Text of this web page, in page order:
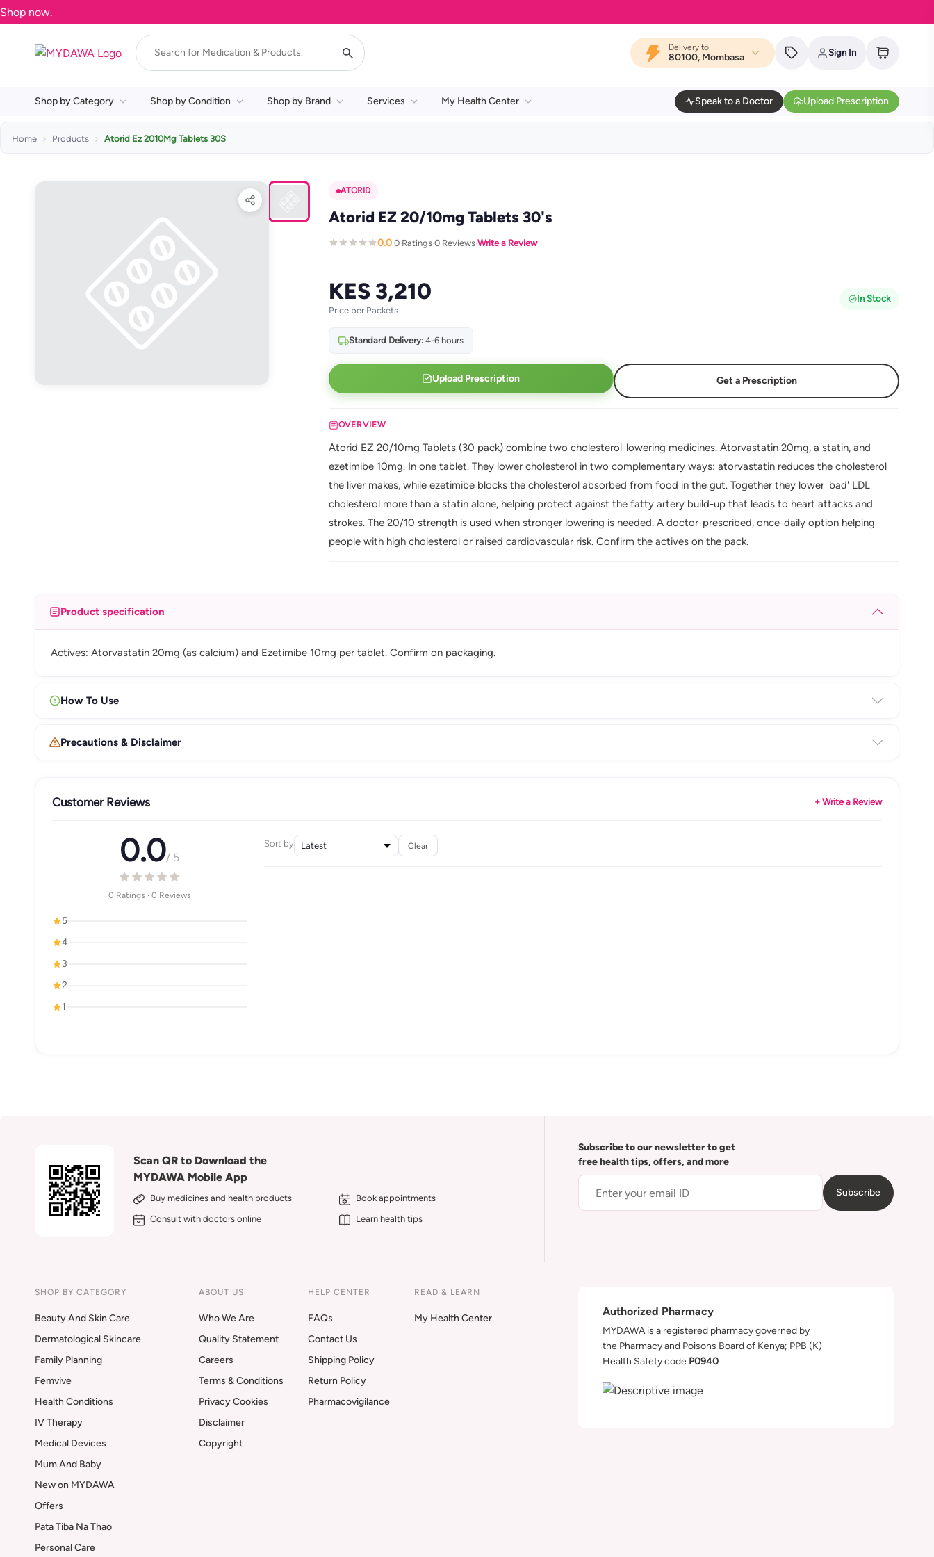
Delivery to
80100, Mombasa Sign In
Shop by Category Shop by Condition Shop by Brand Services My Health Center Speak to a Doctor Upload Prescription
Home Products Atorid Ez 2010Mg Tablets 30S
ATORID
Atorid EZ 20/10mg Tablets 30's
0.0·0 Ratings·0 Reviews·Write a Review
KES 3,210
Price per Packets
In Stock
Standard Delivery:4-6 hours
Upload Prescription Get a Prescription
OVERVIEW
Atorid EZ 20/10mg Tablets (30 pack) combine two cholesterol-lowering medicines. Atorvastatin 20mg, a statin, and
ezetimibe 10mg. In one tablet. They lower cholesterol in two complementary ways: atorvastatin reduces the cholesterol
the liver makes, while ezetimibe blocks the cholesterol absorbed from food in the gut. Together they lower 'bad' LDL
cholesterol more than a statin alone, helping protect against the fatty artery build-up that leads to heart attacks and
strokes. The 20/10 strength is used when stronger lowering is needed. A doctor-prescribed, once-daily option helping
people with high cholesterol or raised cardiovascular risk. Confirm the actives on the pack.
Product specification
Actives: Atorvastatin 20mg (as calcium) and Ezetimibe 10mg per tablet. Confirm on packaging.
How To Use
Precautions & Disclaimer
Customer Reviews + Write a Review
0.0/ 5
0 Ratings · 0 Reviews
5
4
3
2
1
Sort by Clear
Scan QR to Download the
MYDAWA Mobile App
Buy medicines and health products
Book appointments
Consult with doctors online
Learn health tips
Subscribe to our newsletter to get
free health tips, offers, and more
Subscribe
SHOP BY CATEGORY
Beauty And Skin Care
Dermatological Skincare
Family Planning
Femvive
Health Conditions
IV Therapy
Medical Devices
Mum And Baby
New on MYDAWA
Offers
Pata Tiba Na Thao
Personal Care
ABOUT US
Who We Are
Quality Statement
Careers
Terms & Conditions
Privacy Cookies
Disclaimer
Copyright
HELP CENTER
FAQs
Contact Us
Shipping Policy
Return Policy
Pharmacovigilance
READ & LEARN
My Health Center
Authorized Pharmacy
MYDAWA is a registered pharmacy governed by
the Pharmacy and Poisons Board of Kenya; PPB (K)
Health Safety code P0940